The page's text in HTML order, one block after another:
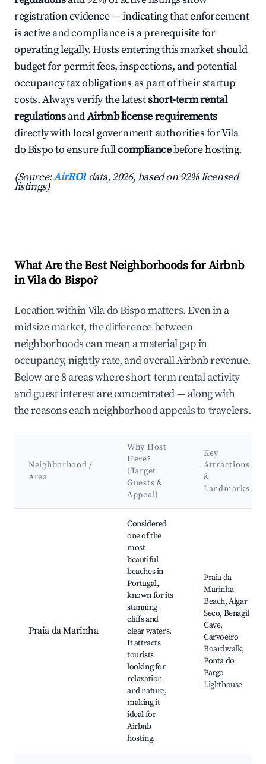
registration evidence — indicating that enforcement
is active and compliance is a prerequisite for
operating legally. Hosts entering this market should
budget for permit fees, inspections, and potential
occupancy tax obligations as part of their startup
costs. Always verify the latestshort-term rental
regulationsandAirbnb license requirements
directly with local government authorities for Vila
do Bispo to ensure fullcompliancebefore hosting.
(Source:AirROI data, 2026, based on 92% licensed
listings)
What Are the Best Neighborhoods for Airbnb
in Vila do Bispo?
Location within Vila do Bispo matters. Even in a
midsize market, the difference between
neighborhoods can mean a material gap in
occupancy, nightly rate, and overall Airbnb revenue.
Below are 8 areas where short-term rental activity
and guest interest are concentrated — along with
the reasons each neighborhood appeals to travelers.
Neighborhood /
Area
Why Host
Here?
(Target
Guests &
Appeal)
Key
Attractions
&
Landmarks
Praia da Marinha
Considered
one of the
most
beautiful
beaches in
Portugal,
known for its
stunning
cliffs and
clear waters.
It attracts
tourists
looking for
relaxation
and nature,
making it
ideal for
Airbnb
hosting.
Praia da
Marinha
Beach, Algar
Seco, Benagil
Cave,
Carvoeiro
Boardwalk,
Ponta do
Pargo
Lighthouse